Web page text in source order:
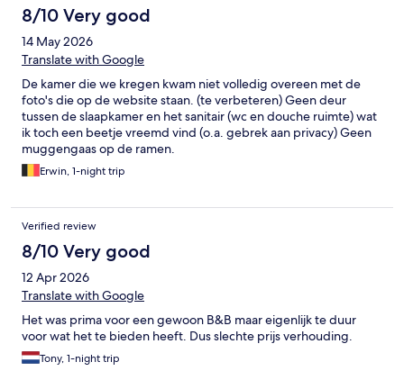
8/10 Very good
14 May 2026
Translate with Google
De kamer die we kregen kwam niet volledig overeen met de
foto's die op de website staan. (te verbeteren) Geen deur
tussen de slaapkamer en het sanitair (wc en douche ruimte) wat
ik toch een beetje vreemd vind (o.a. gebrek aan privacy) Geen
muggengaas op de ramen.
Erwin, 1-night trip
Verified review
8/10 Very good
12 Apr 2026
Translate with Google
Het was prima voor een gewoon B&B maar eigenlijk te duur
voor wat het te bieden heeft. Dus slechte prijs verhouding.
Tony, 1-night trip